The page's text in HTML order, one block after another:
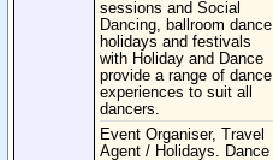
sessions and Social
Dancing, ballroom dance
holidays and festivals
with Holiday and Dance
provide a range of dance
experiences to suit all
dancers.
Event Organiser, Travel
Agent / Holidays. Dance